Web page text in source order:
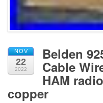
NOV
22
2022
Belden
Cable
HAM
copper